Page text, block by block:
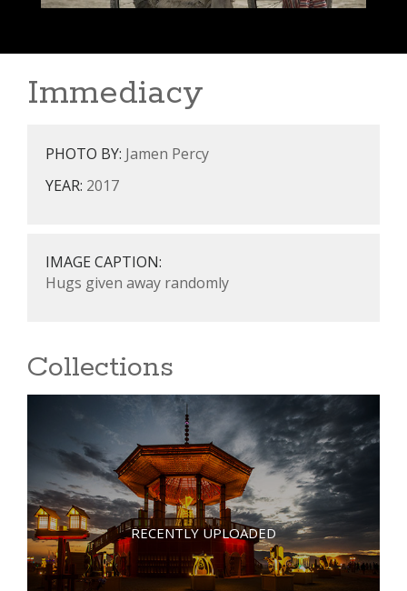
Immediacy
PHOTO BY: Jamen Percy
YEAR: 2017
IMAGE CAPTION:
Hugs given away randomly
Collections
RECENTLY UPLOADED